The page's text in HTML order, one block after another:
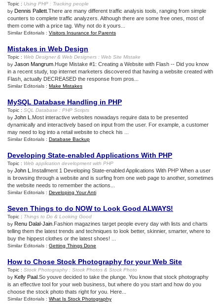
Topic : Using PHP : Tracking people
by Dennis Pallett .There are many different traffic analysis tools, ranging from simple
counters to complete traffic analyzers. Although there are some free ones, most of
them come with a price tag. Why not do it yours...
Similar Editorials : Visitors Insurance for Parents
Mistakes in Web Design
Topic : Web Designer& Web Designers : Web Site Mistake
by Jason Mangrum .Huge Mistake #1: Creating a Website with Flash -- Did you know
in a recent study, top internet marketers discovered that having a website created with
Flash, actually DECREASED the response from pros...
Similar Editorials : Make Mistakes
MySQL Database Handling in PHP
Topic : SQL Database : PHP Scripts
by John L
.Most interactive websites nowadays require data to be presented
dynamically and interactively based on input from the user. For example, a customer
may need to log into a retail website to check his ...
Similar Editorials : Database Backup
Developing State-enabled Applications With PHP
Topic : Web application development with PHP
by John L
.Installment 1 Developing State-enabled Applications With PHP When a user
is browsing through a website and is surfing from one web page to another, sometimes
the website needs to remember the actions...
Similar Editorials : Developing Your Anti
Seven Things to do NOW to Look Good ALWAYS!
Topic : Things to Do & Looking Good
by Renu Dalal-Jain .Fashion magazines target people every day with lists and charts
telling them the latest trends and techniques to look better, skinnier, smarter, where to
buy the hippest clothes or the latest shoes! ...
Similar Editorials : Getting Things Done
How to Chose Stock Photography for your Web Site
Topic : Stock Photography : Stock Photos & Stock Photo
by Kelly Paal .So youve decided to take the plunge. You know that stock photography
is an effective tool for your web business, but where do you start and how do you
choose the stock photo thats right for you. Here...
Similar Editorials : What Is Stock Photography